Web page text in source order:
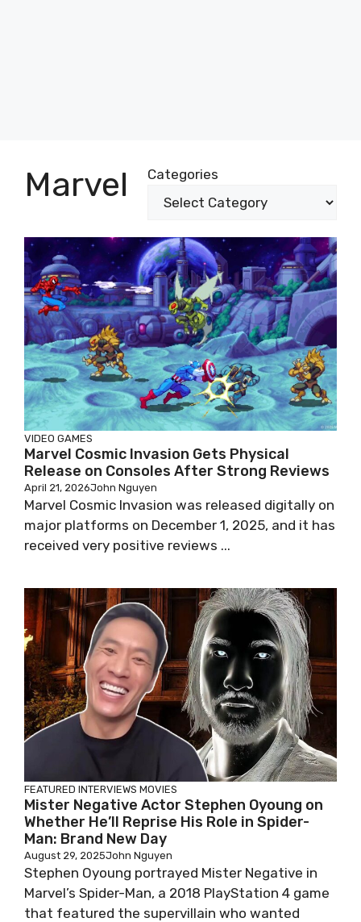
Marvel Categories
VIDEO GAMES
Marvel Cosmic Invasion Gets Physical
Release on Consoles After Strong Reviews
April 21, 2026John Nguyen
Marvel Cosmic Invasion was released digitally on
major platforms on December 1, 2025, and it has
received very positive reviews ...
FEATURED INTERVIEWS MOVIES
Mister Negative Actor Stephen Oyoung on
Whether He’ll Reprise His Role in Spider-
Man: Brand New Day
August 29, 2025John Nguyen
Stephen Oyoung portrayed Mister Negative in
Marvel’s Spider-Man, a 2018 PlayStation 4 game
that featured the supervillain who wanted